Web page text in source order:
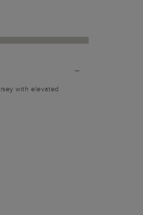
with elevated